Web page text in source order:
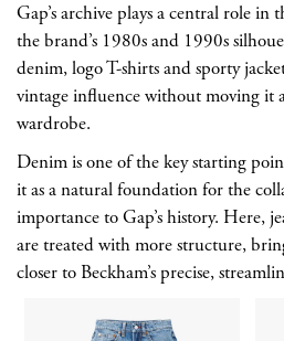
Gap’s archive plays a central role in
the brand’s 1980s and 1990s
denim, logo T-shirts and sporty
vintage influence without moving it
wardrobe.
Denim is one of the key starting
it as a natural foundation for the
importance to Gap’s history. Here,
are treated with more structure,
closer to Beckham’s precise,